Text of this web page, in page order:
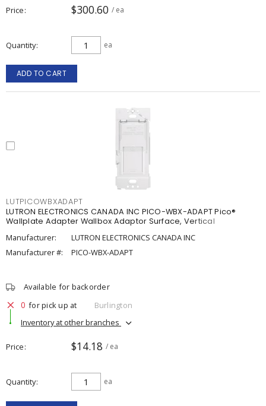
Price $300.60 / ea
Quantity ea
ADD TO CART
LUTPICOWBXADAPT
LUTRON ELECTRONICS CANADA INC PICO-WBX-ADAPT Pico®
Wallplate Adapter Wallbox Adaptor Surface, Vertical
Manufacturer:
LUTRON ELECTRONICS CANADA INC
Manufacturer #:
PICO-WBX-ADAPT
Available for backorder
0 for pick up at
Burlington
Inventory at other branches
Price $14.18 / ea
Quantity ea